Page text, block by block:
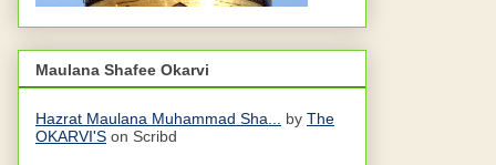
Maulana Shafee Okarvi
Hazrat Maulana Muhammad Sha... by The
OKARVI'S on Scribd